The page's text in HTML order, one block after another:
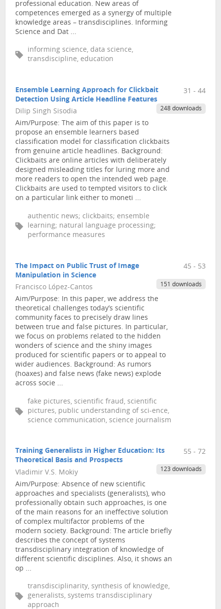
professional education. New areas of
competences emerged as a synergy of multiple
knowledge areas – transdisciplines. Informing
Science and Dat ...
informing science, data science,
transdiscipline, education
Ensemble Learning Approach for Clickbait
Detection Using Article Headline Features
Dilip Singh Sisodia
Aim/Purpose: The aim of this paper is to
propose an ensemble learners based
classification model for classification clickbaits
from genuine article headlines. Background:
Clickbaits are online articles with deliberately
designed misleading titles for luring more and
more readers to open the intended web page.
Clickbaits are used to tempted visitors to click
on a particular link either to moneti ...
authentic news; clickbaits; ensemble
learning; natural language processing;
performance measures
31 - 44
248 downloads
The Impact on Public Trust of Image
Manipulation in Science
Francisco López-Cantos
Aim/Purpose: In this paper, we address the
theoretical challenges today’s scientific
community faces to precisely draw lines
between true and false pictures. In particular,
we focus on problems related to the hidden
wonders of science and the shiny images
produced for scientific papers or to appeal to
wider audiences. Background: As rumors
(hoaxes) and false news (fake news) explode
across socie ...
fake pictures, scientific fraud, scientific
pictures, public understanding of sci-ence,
science communication, science journalism
45 - 53
151 downloads
Training Generalists in Higher Education: Its
Theoretical Basis and Prospects
Vladimir V.S. Mokiy
Aim/Purpose: Absence of new scientific
approaches and specialists (generalists), who
professionally obtain such approaches, is one
of the main reasons for an ineffective solution
of complex multifactor problems of the
modern society. Background: The article briefly
describes the concept of systems
transdisciplinary integration of knowledge of
different scientific disciplines. Also, it shows an
op ...
transdisciplinarity, synthesis of knowledge,
generalists, systems transdisciplinary
approach
55 - 72
123 downloads